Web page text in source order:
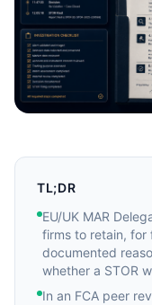
TL;DR
EU/UK MAR
firms to retain, for
documented
whether a STOR
In an FCA peer